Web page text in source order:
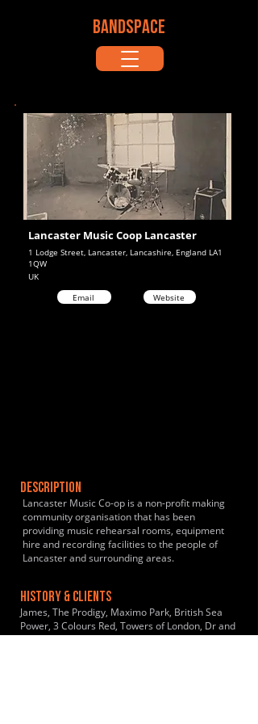
BANDSPACE
1 Lodge Street, Lancaster, Lancashire, England LA1
1QW
Lancaster Music Coop Lancaster
UK
Email
Website
DESCRIPTION
Lancaster Music Co-op is a non-profit making
community organisation that has been
providing music rehearsal rooms, equipment
hire and recording facilities to the people of
Lancaster and surrounding areas.
HISTORY & CLIENTS
James, The Prodigy, Maximo Park, British Sea
Power, 3 Colours Red, Towers of London, Dr and
The Crippens, The Milltown Brothers, The